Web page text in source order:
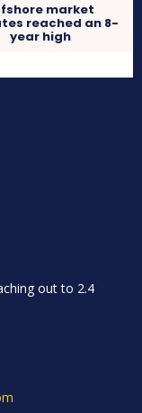
market
reached an 8-
year high
out to 2.4